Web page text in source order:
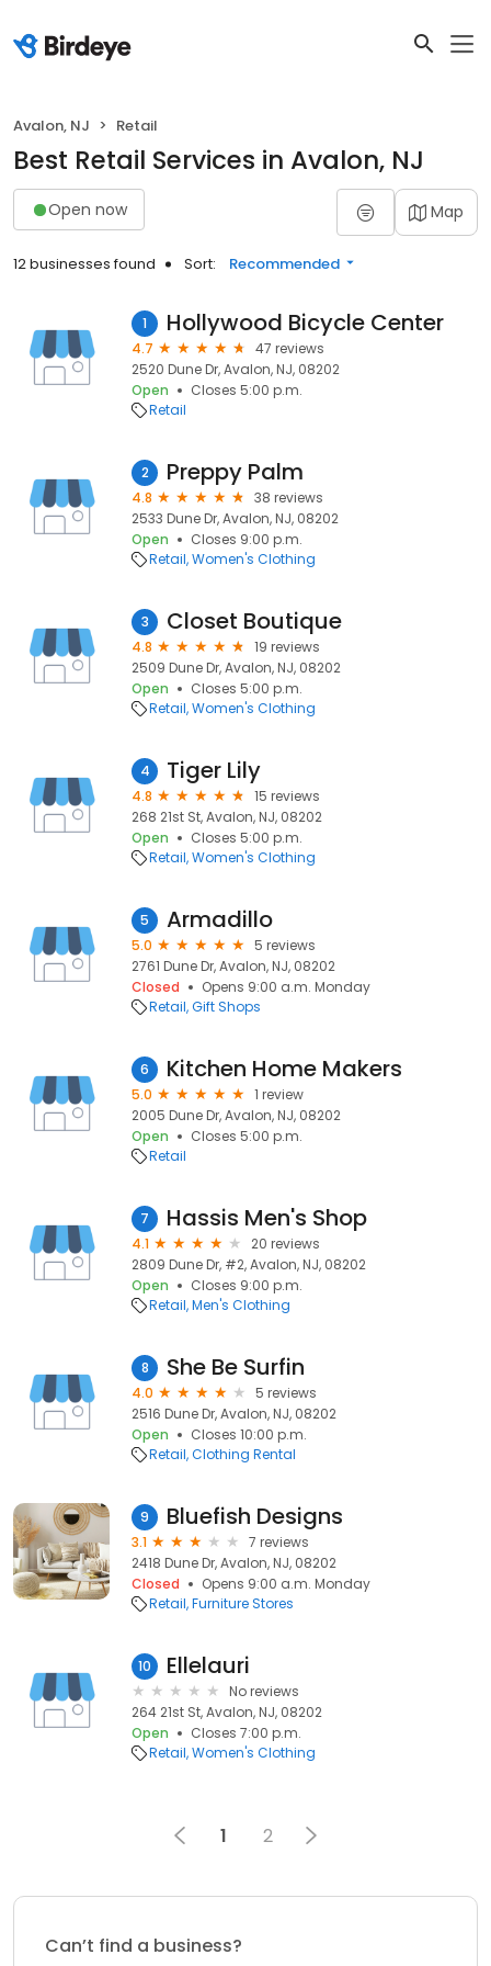
Avalon, NJ Retail
Best Retail Services in Avalon, NJ
Open now Map
12 businesses found Sort: Recommended
1 Hollywood Bicycle Center
4.7
47 reviews
2520 Dune Dr, Avalon, NJ, 08202
Open
Closes 5:00 p.m.
Retail
2 Preppy Palm
4.8
38 reviews
2533 Dune Dr, Avalon, NJ, 08202
Open
Closes 9:00 p.m.
Retail Women's Clothing
3 Closet Boutique
4.8
19 reviews
2509 Dune Dr, Avalon, NJ, 08202
Open
Closes 5:00 p.m.
Retail Women's Clothing
4 Tiger Lily
4.8
15 reviews
268 21st St, Avalon, NJ, 08202
Open
Closes 5:00 p.m.
Retail Women's Clothing
5 Armadillo
5.0
5 reviews
2761 Dune Dr, Avalon, NJ, 08202
Closed
Opens 9:00 a.m. Monday
Retail Gift Shops
6 Kitchen Home Makers
5.0
1 review
2005 Dune Dr, Avalon, NJ, 08202
Open
Closes 5:00 p.m.
Retail
7 Hassis Men's Shop
4.1
20 reviews
2809 Dune Dr, #2, Avalon, NJ, 08202
Open
Closes 9:00 p.m.
Retail Men's Clothing
8 She Be Surfin
4.0
5 reviews
2516 Dune Dr, Avalon, NJ, 08202
Open
Closes 10:00 p.m.
Retail Clothing Rental
9 Bluefish Designs
3.1
7 reviews
2418 Dune Dr, Avalon, NJ, 08202
Closed
Opens 9:00 a.m. Monday
Retail Furniture Stores
10 Ellelauri
No reviews
264 21st St, Avalon, NJ, 08202
Open
Closes 7:00 p.m.
Retail Women's Clothing
1 2
Can’t find a business?